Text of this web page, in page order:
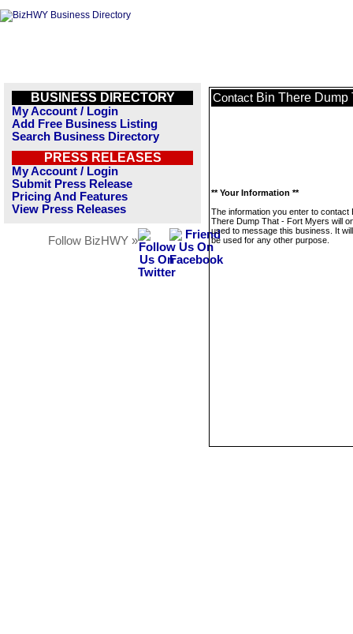
BUSINESS DIRECTORY
My Account / Login
Add Free Business Listing
Search Business Directory
PRESS RELEASES
My Account / Login
Submit Press Release
Pricing And Features
View Press Releases
Follow BizHWY »
Contact Bin There Dump
** Your Information **
The information you enter to contact
There Dump That - Fort Myers will
used to message this business. It
be used for any other purpose.